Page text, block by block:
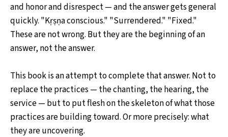
and honor and disrespect — and the answer gets general
quickly. "Kṛṣṇa conscious." "Surrendered." "Fixed."
These are not wrong. But they are the beginning of an
answer, not the answer.
This book is an attempt to complete that answer. Not to
replace the practices — the chanting, the hearing, the
service — but to put flesh on the skeleton of what those
practices are building toward. Or more precisely: what
they are uncovering.